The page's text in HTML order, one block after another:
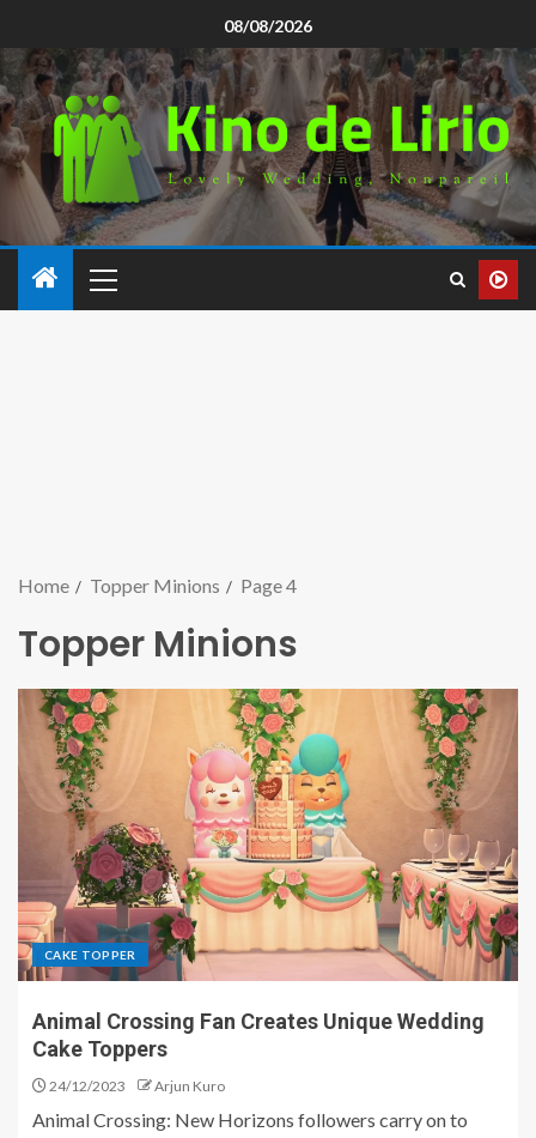
08/08/2026
Home Topper Minions Page 4
Topper Minions
CAKE TOPPER
Animal Crossing Fan Creates Unique Wedding
Cake Toppers
24/12/2023 Arjun Kuro
Animal Crossing: New Horizons followers carry on to